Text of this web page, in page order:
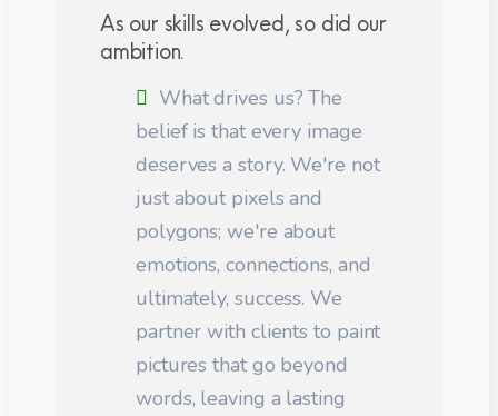
As our skills evolved, so did our
ambition.
What drives us? The
belief is that every image
deserves a story. We're not
just about pixels and
polygons; we're about
emotions, connections, and
ultimately, success. We
partner with clients to paint
pictures that go beyond
words, leaving a lasting